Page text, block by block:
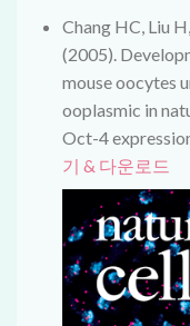
Chang HC, Liu
(2005).
mouse oocytes
ooplasmic in
Oct-4
기 & 다운로드